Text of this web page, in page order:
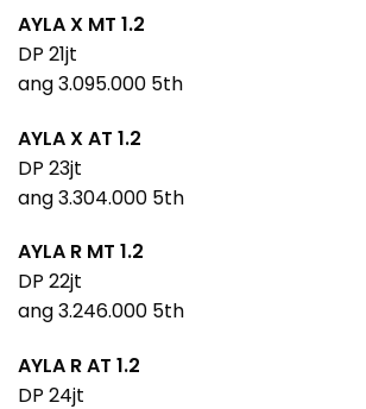
AYLA X MT 1.2
DP 21jt
ang 3.095.000 5th
AYLA X AT 1.2
DP 23jt
ang 3.304.000 5th
AYLA R MT 1.2
DP 22jt
ang 3.246.000 5th
AYLA R AT 1.2
DP 24jt